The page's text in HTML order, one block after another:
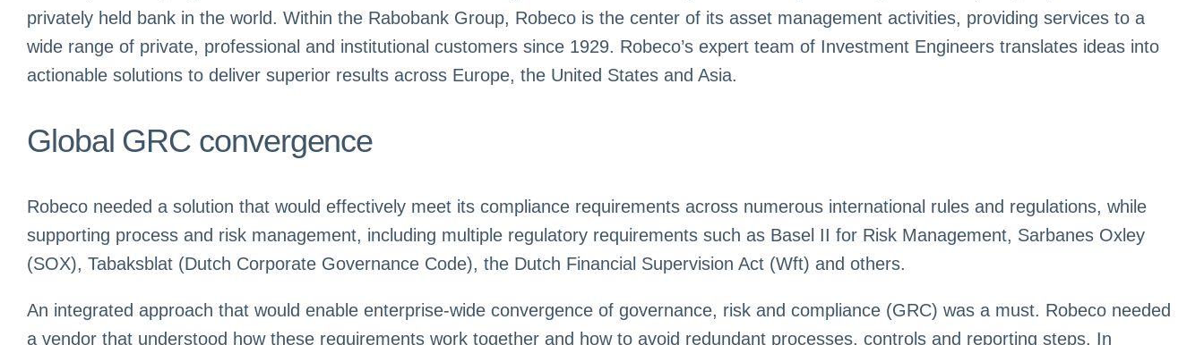
privately held bank in the world. Within the Rabobank Group, Robeco is the center of its asset management activities, providing services to a
wide range of private, professional and institutional customers since 1929. Robeco’s expert team of Investment Engineers translates ideas into
actionable solutions to deliver superior results across Europe, the United States and Asia.
Global GRC convergence
Robeco needed a solution that would effectively meet its compliance requirements across numerous international rules and regulations, while
supporting process and risk management, including multiple regulatory requirements such as Basel II for Risk Management, Sarbanes Oxley
(SOX), Tabaksblat (Dutch Corporate Governance Code), the Dutch Financial Supervision Act (Wft) and others.
An integrated approach that would enable enterprise-wide convergence of governance, risk and compliance (GRC) was a must. Robeco needed
a vendor that understood how these requirements work together and how to avoid redundant processes, controls and reporting steps. In